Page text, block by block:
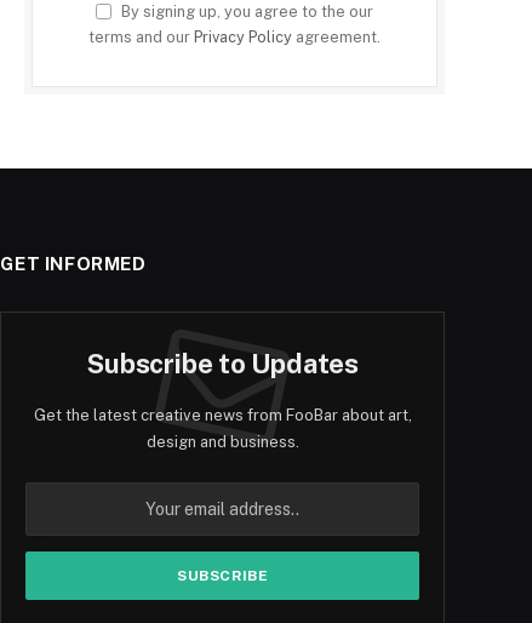
By signing up, you agree to the our
terms and our Privacy Policy agreement.
GET INFORMED
Subscribe to Updates
Get the latest creative news from FooBar about art,
design and business.